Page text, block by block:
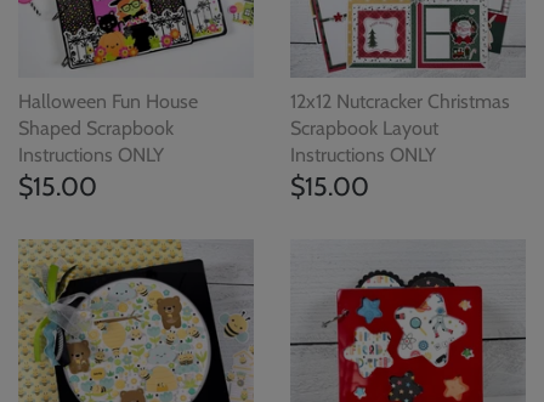
Halloween Fun House
Shaped Scrapbook
Instructions ONLY
$15.00
12x12 Nutcracker Christmas
Scrapbook Layout
Instructions ONLY
$15.00